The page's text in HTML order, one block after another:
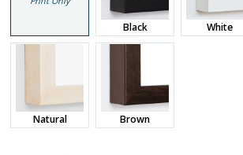
Black White
Natural Brown